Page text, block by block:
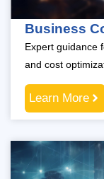
Business
Expert guidance
and cost
Learn More